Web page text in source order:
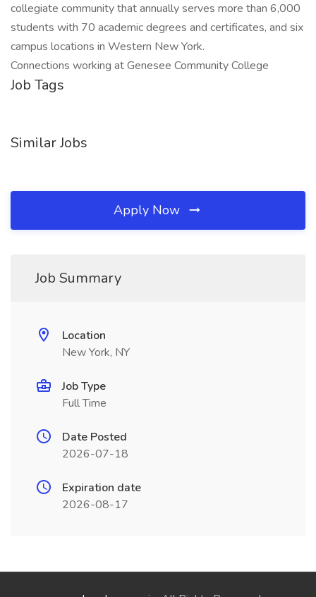
collegiate community that annually serves more than 6,000
students with 70 academic degrees and certificates, and six
campus locations in Western New York.
Connections working at Genesee Community College
Job Tags
Similar Jobs
Apply Now
Job Summary
Location
New York, NY
Job Type
Full Time
Date Posted
2026-07-18
Expiration date
2026-08-17